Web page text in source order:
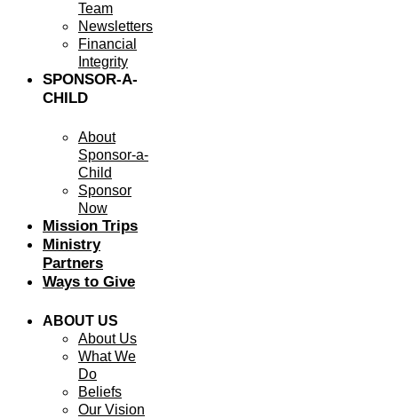
Team
Newsletters
Financial
Integrity
SPONSOR-A-
CHILD
About
Sponsor-a-
Child
Sponsor
Now
Mission Trips
Ministry
Partners
Ways to Give
ABOUT US
About Us
What We
Do
Beliefs
Our Vision